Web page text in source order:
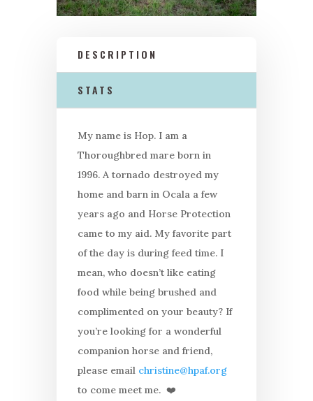
DESCRIPTION
STATS
My name is Hop. I am a
Thoroughbred mare born in
1996. A tornado destroyed my
home and barn in Ocala a few
years ago and Horse Protection
came to my aid. My favorite part
of the day is during feed time. I
mean, who doesn’t like eating
food while being brushed and
complimented on your beauty? If
you’re looking for a wonderful
companion horse and friend,
please email christine@hpaf.org
to come meet me. ❤️